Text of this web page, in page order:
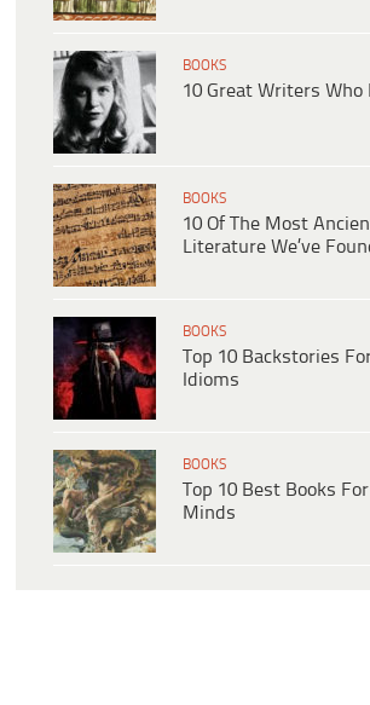
BOOKS
10 Great Writers Who
BOOKS
10 Of The Most
Literature We’ve
BOOKS
Top 10 Backstories
Idioms
BOOKS
Top 10 Best Books
Minds